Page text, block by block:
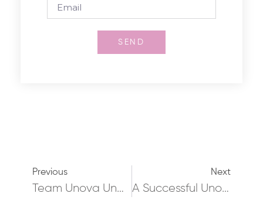
SEND
Previous
Team Unova Undertake 2,000,000 Sq Ft As Part Of A European Instruction!
Next
A Successful Unova Autumn Social